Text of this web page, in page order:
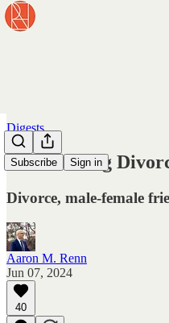
Subscribe Sign in
Digests
Glamorizing
Divorce, male-female
Aaron M. Renn
Jun 07, 2024
40